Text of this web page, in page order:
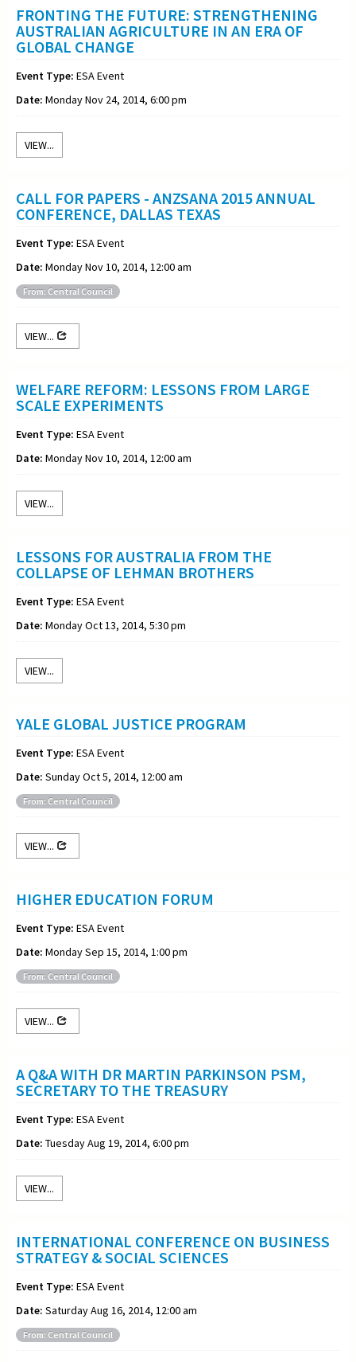
FRONTING THE FUTURE: STRENGTHENING
AUSTRALIAN AGRICULTURE IN AN ERA OF
GLOBAL CHANGE
Event Type: ESA Event
Date: Monday Nov 24, 2014, 6:00 pm
VIEW...
CALL FOR PAPERS - ANZSANA 2015 ANNUAL
CONFERENCE, DALLAS TEXAS
Event Type: ESA Event
Date: Monday Nov 10, 2014, 12:00 am
From: Central Council
VIEW...
WELFARE REFORM: LESSONS FROM LARGE
SCALE EXPERIMENTS
Event Type: ESA Event
Date: Monday Nov 10, 2014, 12:00 am
VIEW...
LESSONS FOR AUSTRALIA FROM THE
COLLAPSE OF LEHMAN BROTHERS
Event Type: ESA Event
Date: Monday Oct 13, 2014, 5:30 pm
VIEW...
YALE GLOBAL JUSTICE PROGRAM
Event Type: ESA Event
Date: Sunday Oct 5, 2014, 12:00 am
From: Central Council
VIEW...
HIGHER EDUCATION FORUM
Event Type: ESA Event
Date: Monday Sep 15, 2014, 1:00 pm
From: Central Council
VIEW...
A Q&A WITH DR MARTIN PARKINSON PSM,
SECRETARY TO THE TREASURY
Event Type: ESA Event
Date: Tuesday Aug 19, 2014, 6:00 pm
VIEW...
INTERNATIONAL CONFERENCE ON BUSINESS
STRATEGY & SOCIAL SCIENCES
Event Type: ESA Event
Date: Saturday Aug 16, 2014, 12:00 am
From: Central Council